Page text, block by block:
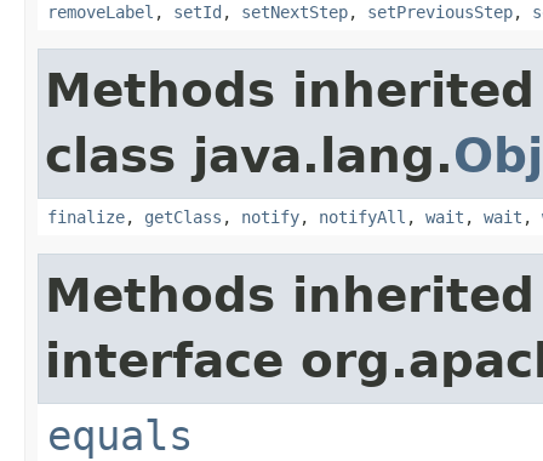
removeLabel , setId , setNextStep, setPreviousStep,
Methods
class java.lang.
finalize, getClass , notify, notifyAll , wait , wait ,
Methods
interface
equals